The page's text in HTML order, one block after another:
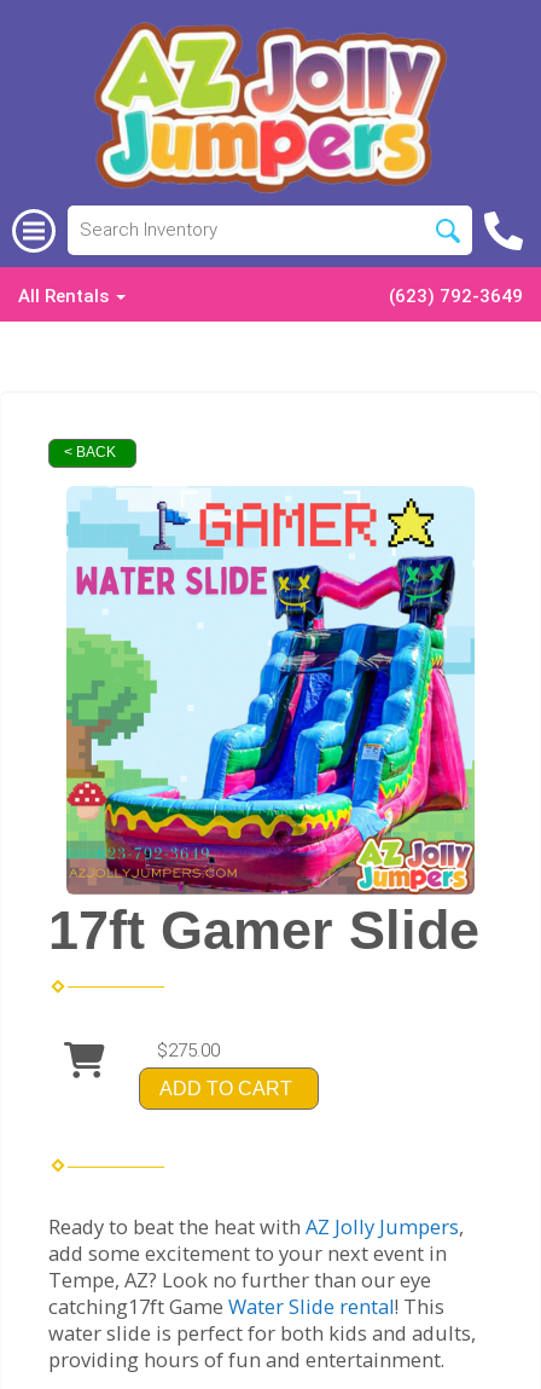
All Rentals (623) 792-3649
< BACK
17ft Gamer Slide
$275.00
ADD TO CART
Ready to beat the heat with AZ Jolly Jumpers,
add some excitement to your next event in
Tempe, AZ? Look no further than our eye
catching17ft Game Water Slide rental! This
water slide is perfect for both kids and adults,
providing hours of fun and entertainment.